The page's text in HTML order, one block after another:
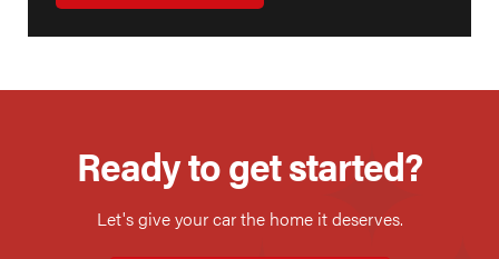
Ready to get started?
Let's give your car the home it deserves.